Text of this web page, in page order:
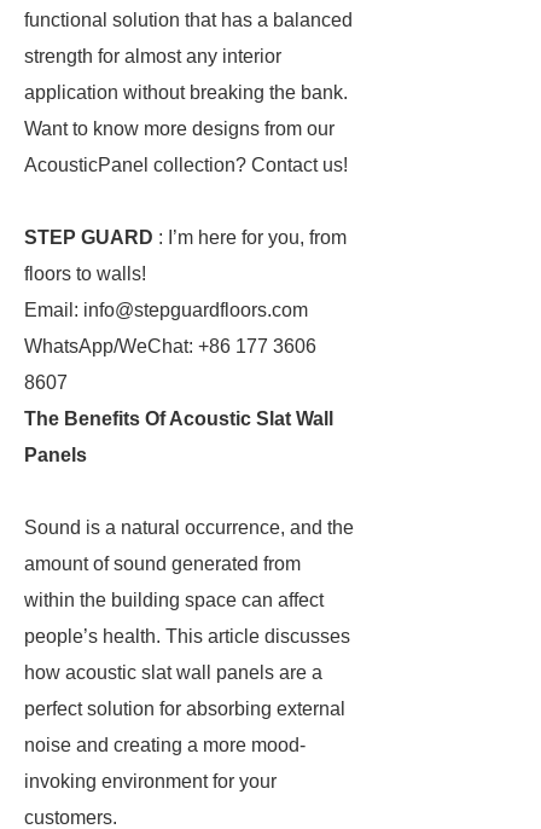
functional solution that has a balanced
strength for almost any interior
application without breaking the bank.
Want to know more designs from our
AcousticPanel collection? Contact us!
STEP GUARD : I’m here for you, from
floors to walls!
Email: info@stepguardfloors.com
WhatsApp/WeChat: +86 177 3606
8607
The Benefits Of Acoustic Slat Wall
Panels
Sound is a natural occurrence, and the
amount of sound generated from
within the building space can affect
people’s health. This article discusses
how acoustic slat wall panels are a
perfect solution for absorbing external
noise and creating a more mood-
invoking environment for your
customers.